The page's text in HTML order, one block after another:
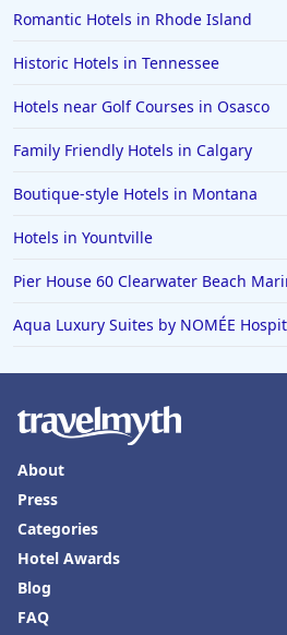
Romantic Hotels in Rhode Island
Historic Hotels in Tennessee
Hotels near Golf Courses in Osasco
Family Friendly Hotels in Calgary
Boutique-style Hotels in Montana
Hotels in Yountville
Pier House 60 Clearwater Beach
Aqua Luxury Suites by NOMÉE
About
Press
Categories
Hotel Awards
Blog
FAQ